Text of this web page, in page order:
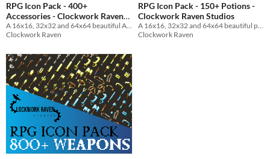
RPG Icon Pack - 400+
Accessories - Clockwork Raven
Studios
A 16x16, 32x32 and 64x64 beautiful Accessories icon pack for your game to use
Clockwork Raven
RPG Icon Pack - 150+ Potions -
Clockwork Raven Studios
A 16x16, 32x32 and 64x64 beautiful potion icon pack for your game to use
Clockwork Raven